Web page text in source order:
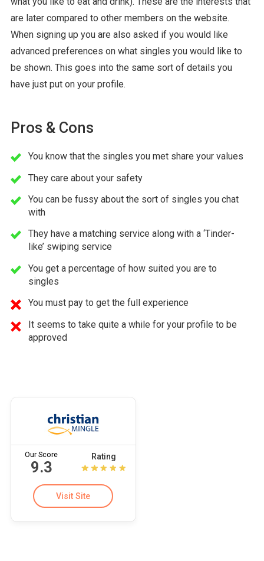
are later compared to other members on the website.
When signing up you are also asked if you would like
advanced preferences on what singles you would like to
be shown. This goes into the same sort of details you
have just put on your profile.
Pros & Cons
You know that the singles you met share your values
They care about your safety
You can be fussy about the sort of singles you chat
with
They have a matching service along with a ‘Tinder-
like’ swiping service
You get a percentage of how suited you are to
singles
You must pay to get the full experience
It seems to take quite a while for your profile to be
approved
Our Score
9.3
Rating
Visit Site